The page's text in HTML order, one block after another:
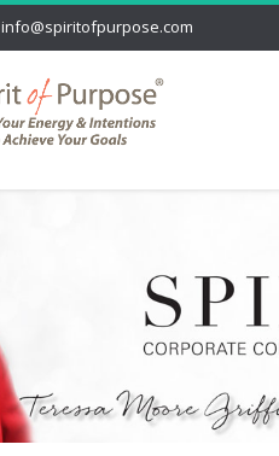
info@spiritofpurpose.com